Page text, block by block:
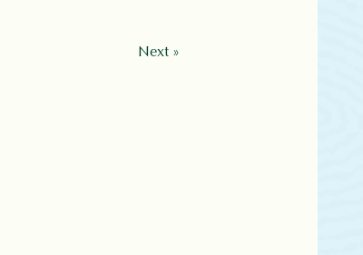
Next »